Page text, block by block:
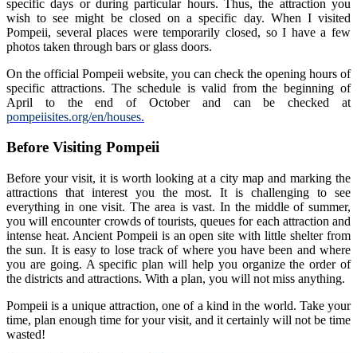
specific days or during particular hours. Thus, the attraction you
wish to see might be closed on a specific day. When I visited
Pompeii, several places were temporarily closed, so I have a few
photos taken through bars or glass doors.
On the official Pompeii website, you can check the opening hours of
specific attractions. The schedule is valid from the beginning of
April to the end of October and can be checked at
pompeiisites.org/en/houses.
Before Visiting Pompeii
Before your visit, it is worth looking at a city map and marking the
attractions that interest you the most. It is challenging to see
everything in one visit. The area is vast. In the middle of summer,
you will encounter crowds of tourists, queues for each attraction and
intense heat. Ancient Pompeii is an open site with little shelter from
the sun. It is easy to lose track of where you have been and where
you are going. A specific plan will help you organize the order of
the districts and attractions. With a plan, you will not miss anything.
Pompeii is a unique attraction, one of a kind in the world. Take your
time, plan enough time for your visit, and it certainly will not be time
wasted!